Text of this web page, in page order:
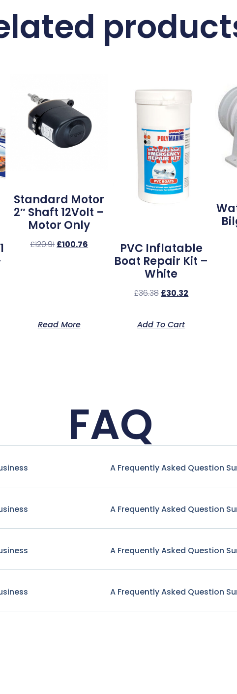
Standard Motor
2″ Shaft 12Volt –
Motor Only
£120.91 £100.76
Read More
PVC Inflatable
Boat Repair Kit –
White
£36.38 £30.32
Add To Cart
FAQ
A Frequently Asked Question
A Frequently Asked Question
A Frequently Asked Question
A Frequently Asked Question